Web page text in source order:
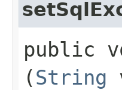
public
(String